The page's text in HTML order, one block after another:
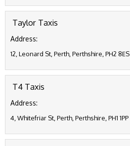
Taylor Taxis
Address:
12, Leonard St, Perth, Perthshire, PH2 8ES
T4 Taxis
Address:
4, Whitefriar St, Perth, Perthshire, PH1 1PP